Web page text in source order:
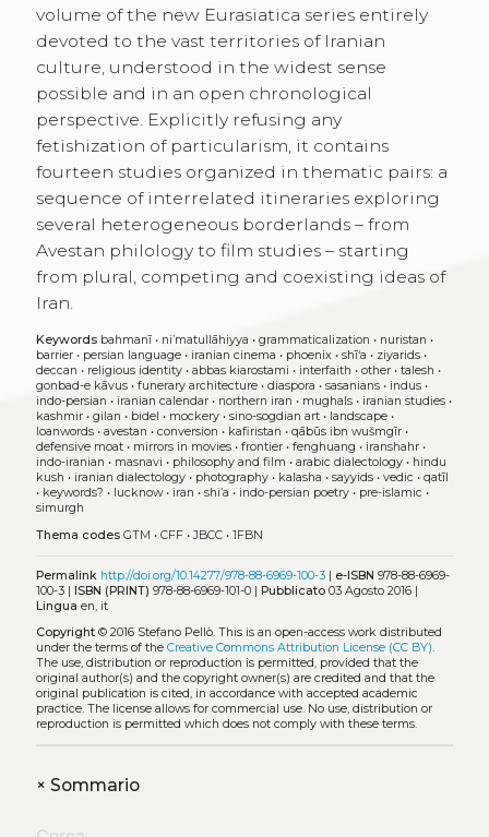
volume of the new Eurasiatica series entirely
devoted to the vast territories of Iranian
culture, understood in the widest sense
possible and in an open chronological
perspective. Explicitly refusing any
fetishization of particularism, it contains
fourteen studies organized in thematic pairs: a
sequence of interrelated itineraries exploring
several heterogeneous borderlands – from
Avestan philology to film studies – starting
from plural, competing and coexisting ideas of
Iran.
Keywords bahmanī• ni’matullāhiyya • grammaticalization • nuristan •
barrier• persian language• iranian cinema • phoenix• shī‘a • ziyarids•
deccan • religious identity• abbas kiarostami • interfaith • other• talesh •
gonbad-e kāvus• funerary architecture• diaspora • sasanians• indus•
indo-persian • iranian calendar• northern iran • mughals• iranian studies•
kashmir• gilan • bidel • mockery• sino-sogdian art• landscape•
loanwords• avestan • conversion • kafiristan • qābūs ibn wušmgīr•
defensive moat• mirrors in movies• frontier• fenghuang • iranshahr•
indo-iranian • masnavi • philosophy and film • arabic dialectology• hindu
kush • iranian dialectology• photography• kalasha • sayyids• vedic • qatīl
• keywords? • lucknow• iran • shi’a • indo-persian poetry• pre-islamic •
simurgh
Thema codes GTM • CFF•JBCC• 1FBN
Permalink http://doi.org/10.14277/978-88-6969-100-3| e-ISBN 978-88-6969-
100-3 | ISBN (PRINT) 978-88-6969-101-0 | Pubblicato03 Agosto 2016 |
Lingua en, it
Copyright© 2016 Stefano Pellò. This is an open-access work distributed
under the terms of the Creative Commons Attribution License (CC BY).
The use, distribution or reproduction is permitted, provided that the
original author(s) and the copyright owner(s) are credited and that the
original publication is cited, in accordance with accepted academic
practice. The license allows for commercial use. No use, distribution or
reproduction is permitted which does not comply with these terms.
+Sommario